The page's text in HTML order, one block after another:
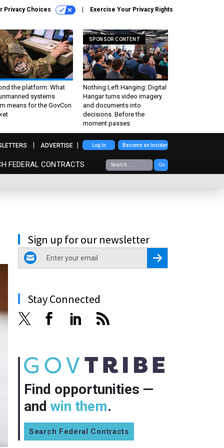
Privacy Choices Exercise Your Privacy Rights
the platform: What
systems
means for the GovCon
SPONSOR CONTENT
Nothing Left Hanging: Digital
Hangar turns video imagery
and documents into
decisions. Before the
moment passes
FEDERAL CONTRACTS Go
ADVERTISE Log In Become an Insider
Sign up for our newsletter
email
Register for Newsletter
Stay Connected
Find opportunities —
and win them.
Search Federal Contracts